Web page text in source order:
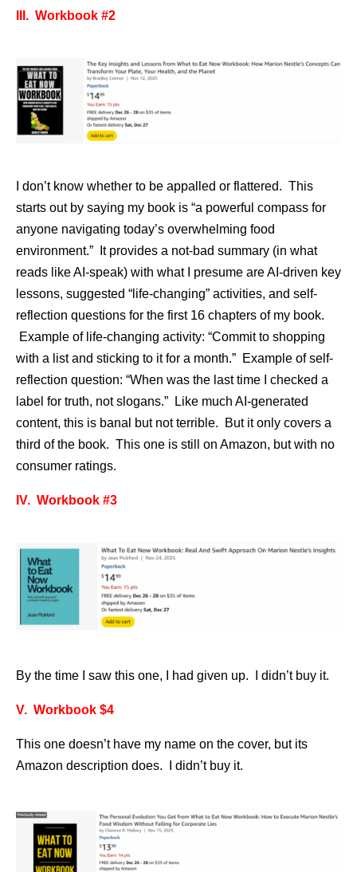
III. Workbook #2
I don’t know whether to be appalled or flattered. This
starts out by saying my book is “a powerful compass for
anyone navigating today’s overwhelming food
environment.” It provides a not-bad summary (in what
reads like AI-speak) with what I presume are AI-driven key
lessons, suggested “life-changing” activities, and self-
reflection questions for the first 16 chapters of my book.
Example of life-changing activity: “Commit to shopping
with a list and sticking to it for a month.” Example of self-
reflection question: “When was the last time I checked a
label for truth, not slogans.” Like much AI-generated
content, this is banal but not terrible. But it only covers a
third of the book. This one is still on Amazon, but with no
consumer ratings.
IV. Workbook #3
By the time I saw this one, I had given up. I didn’t buy it.
V. Workbook $4
This one doesn’t have my name on the cover, but its
Amazon description does. I didn’t buy it.